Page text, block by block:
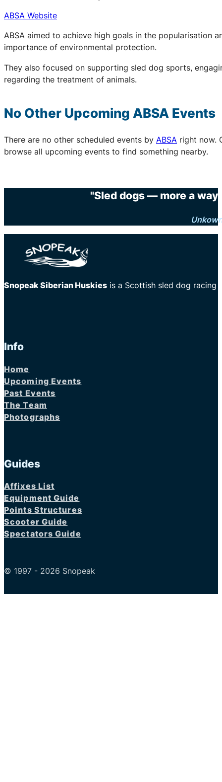
ABSA Website
ABSA aimed to achieve high goals in the popularisation
importance of environmental protection.
They also focused on supporting sled dog sports,
regarding the treatment of animals.
No Other Upcoming ABSA Events
There are no other scheduled events by ABSA right now.
browse all upcoming events to find something nearby.
"Sled dogs — more a way
Snopeak Siberian Huskies is a Scottish sled dog racing
Info
Home
Upcoming Events
Past Events
The Team
Photographs
Guides
Affixes List
Equipment Guide
Points Structures
Scooter Guide
Spectators Guide
© 1997 - 2026 Snopeak